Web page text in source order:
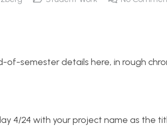
of-semester details here, in rough
4/24 with your project name as the